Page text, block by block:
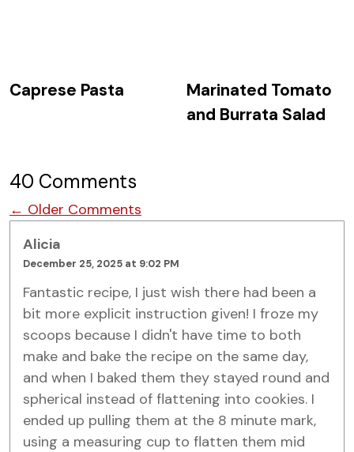
Caprese Pasta
Marinated Tomato
and Burrata Salad
40 Comments
Comment navigation
← Older Comments
Alicia
December 25, 2025 at 9:02 PM
Fantastic recipe, I just wish there had been a
bit more explicit instruction given! I froze my
scoops because I didn't have time to both
make and bake the recipe on the same day,
and when I baked them they stayed round and
spherical instead of flattening into cookies. I
ended up pulling them at the 8 minute mark,
using a measuring cup to flatten them mid